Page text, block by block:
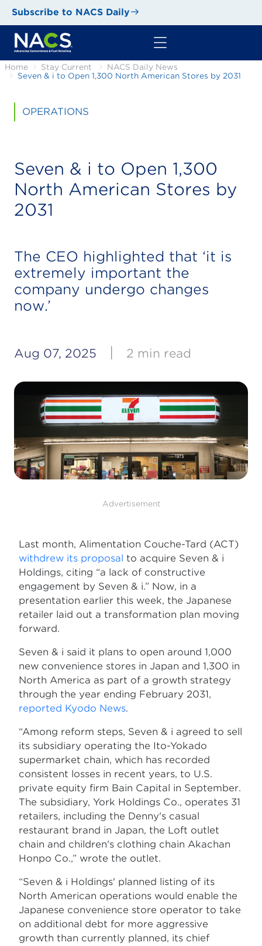
Subscribe to NACS Daily
Home Stay Current
NACS Daily News
Seven & i to Open 1,300 North American Stores by 2031
OPERATIONS
Seven & i to Open 1,300
North American Stores by
2031
The CEO highlighted that ‘it is
extremely important the
company undergo changes
now.’
Aug 07, 2025 2 min read
Advertisement
Last month, Alimentation Couche-Tard (ACT)
withdrew its proposal to acquire Seven & i
Holdings, citing “a lack of constructive
engagement by Seven & i.” Now, in a
presentation earlier this week, the Japanese
retailer laid out a transformation plan moving
forward.
Seven & i said it plans to open around 1,000
new convenience stores in Japan and 1,300 in
North America as part of a growth strategy
through the year ending February 2031,
reported Kyodo News.
“Among reform steps, Seven & i agreed to sell
its subsidiary operating the Ito-Yokado
supermarket chain, which has recorded
consistent losses in recent years, to U.S.
private equity firm Bain Capital in September.
The subsidiary, York Holdings Co., operates 31
retailers, including the Denny's casual
restaurant brand in Japan, the Loft outlet
chain and children's clothing chain Akachan
Honpo Co.,” wrote the outlet.
“Seven & i Holdings' planned listing of its
North American operations would enable the
Japanese convenience store operator to take
on additional debt for more aggressive
growth than currently planned, its chief